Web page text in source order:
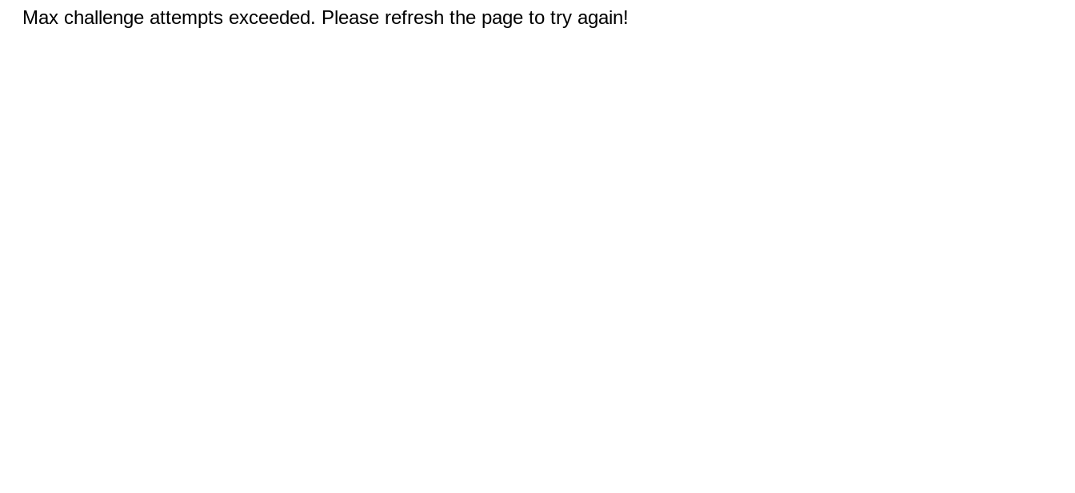
Max challenge attempts exceeded. Please refresh the page to try again!